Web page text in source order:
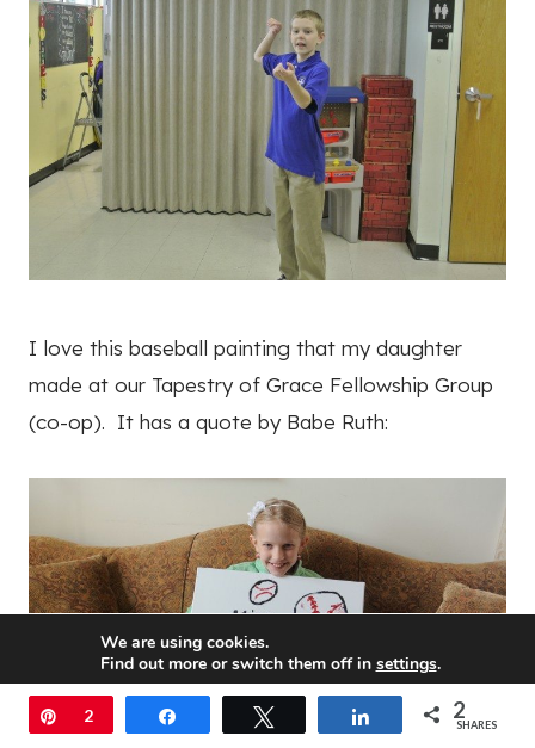
I love this baseball painting that my daughter
made at our Tapestry of Grace Fellowship Group
(co-op). It has a quote by Babe Ruth:
We are using cookies.
Find out more or switch them off in settings.
Accept
Pin
2 Share 2
SHARES